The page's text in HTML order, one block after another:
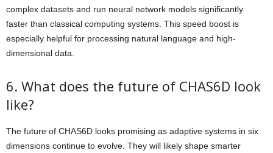
complex datasets and run neural network models significantly
faster than classical computing systems. This speed boost is
especially helpful for processing natural language and high-
dimensional data.
6. What does the future of CHAS6D look
like?
The future of CHAS6D looks promising as adaptive systems in six
dimensions continue to evolve. They will likely shape smarter